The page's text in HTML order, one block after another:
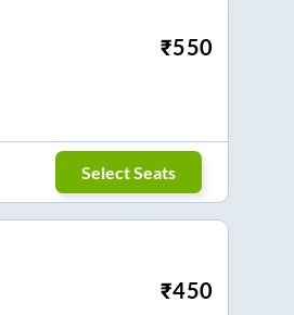
₹550
Select Seats
₹450